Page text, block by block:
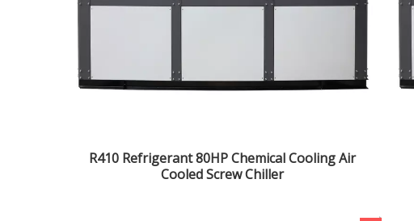
R410 Refrigerant 80HP Chemical Cooling Air
Cooled Screw Chiller